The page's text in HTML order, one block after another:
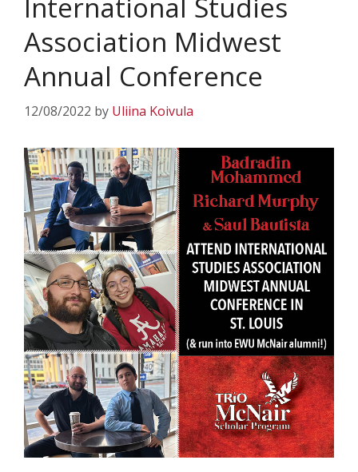
International Studies
Association Midwest
Annual Conference
12/08/2022 by Uliina Koivula